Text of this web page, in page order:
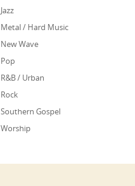
Jazz
Metal / Hard Music
New Wave
Pop
R&B / Urban
Rock
Southern Gospel
Worship